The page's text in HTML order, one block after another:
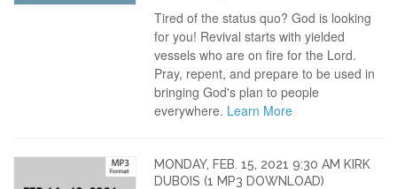
Tired of the status quo? God is looking
for you! Revival starts with yielded
vessels who are on fire for the Lord.
Pray, repent, and prepare to be used in
bringing God's plan to people
everywhere. Learn More
MONDAY, FEB. 15, 2021 9:30 AM KIRK
DUBOIS (1 MP3 DOWNLOAD)